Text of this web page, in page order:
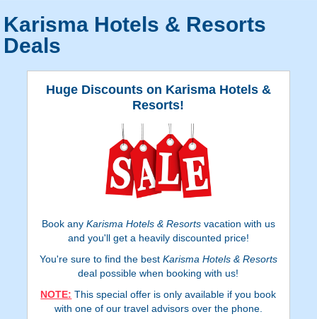
Karisma Hotels & Resorts
Deals
Huge Discounts on Karisma Hotels &
Resorts!
Book any Karisma Hotels & Resortsvacation with us
and you'll get a heavily discounted price!
You're sure to find the best Karisma Hotels & Resorts
deal possible when booking with us!
NOTE: This special offer is only available if you book
with one of our travel advisors over the phone.